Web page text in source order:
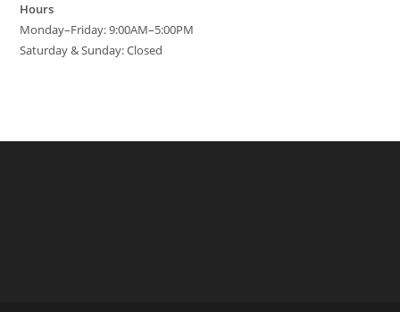
Hours
Monday–Friday: 9:00AM–5:00PM
Saturday & Sunday: Closed